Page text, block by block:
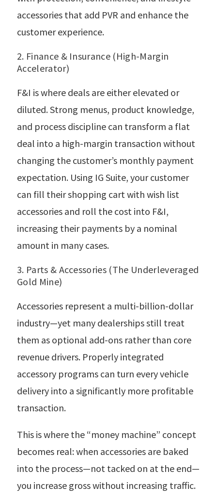
accessories that add PVR and enhance the
customer experience.
2. Finance & Insurance (High-Margin
Accelerator)
F&I is where deals are either elevated or
diluted. Strong menus, product knowledge,
and process discipline can transform a flat
deal into a high-margin transaction without
changing the customer’s monthly payment
expectation. Using IG Suite, your customer
can fill their shopping cart with wish list
accessories and roll the cost into F&I,
increasing their payments by a nominal
amount in many cases.
3. Parts & Accessories (The Underleveraged
Gold Mine)
Accessories represent a multi-billion-dollar
industry—yet many dealerships still treat
them as optional add-ons rather than core
revenue drivers. Properly integrated
accessory programs can turn every vehicle
delivery into a significantly more profitable
transaction.
This is where the “money machine” concept
becomes real: when accessories are baked
into the process—not tacked on at the end—
you increase gross without increasing traffic.